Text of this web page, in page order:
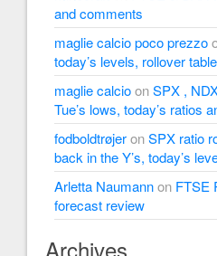
and comments
maglie calcio poco prezzo
today’s levels, rollover
maglie calcioonSPX ,
Tue’s lows, today’s ratios
fodboldtrøjeronSPX ratio
back in the Y’s, today’s
Arletta Naumannon FTSE
forecast review
Archives